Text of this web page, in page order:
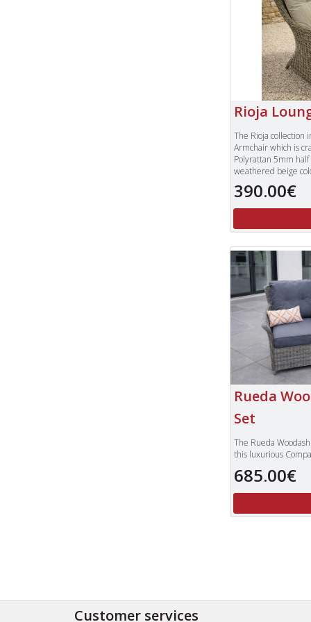
Rioja
The Rioja collection
Armchair which is
Polyrattan 5mm
weathered beige
proof plump seat
colour, each
cleaning.
The Rioja Lounge
the Bistro Table or
To view our
please type "Rioja"
right of our
390.00€
Rueda
Set
The Rueda
this luxurious
high quality woven
weathered grey
The attention to
is nicely inset with
sumptuous grey
To view our
685.00€
Customer services